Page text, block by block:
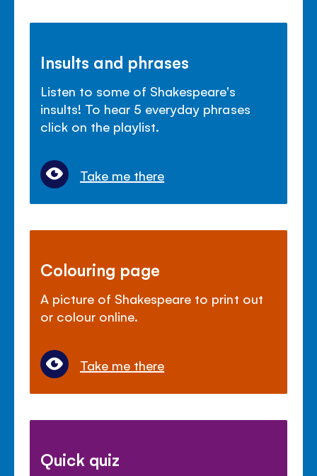
Insults and phrases
Listen to some of Shakespeare's
insults! To hear 5 everyday phrases
click on the playlist.
Take me there
Colouring page
A picture of Shakespeare to print out
or colour online.
Take me there
Quick quiz